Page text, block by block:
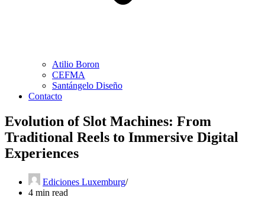
Atilio Boron
CEFMA
Santángelo Diseño
Contacto
Evolution of Slot Machines: From
Traditional Reels to Immersive Digital
Experiences
Ediciones Luxemburg
4 min read